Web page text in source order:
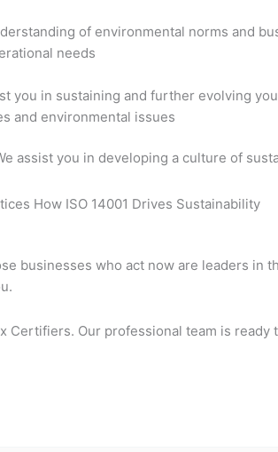
of environmental norms and
needs
you in sustaining and further evolving
and environmental issues
assist you in developing a culture of
businesses who act now are leaders in
Our professional team is